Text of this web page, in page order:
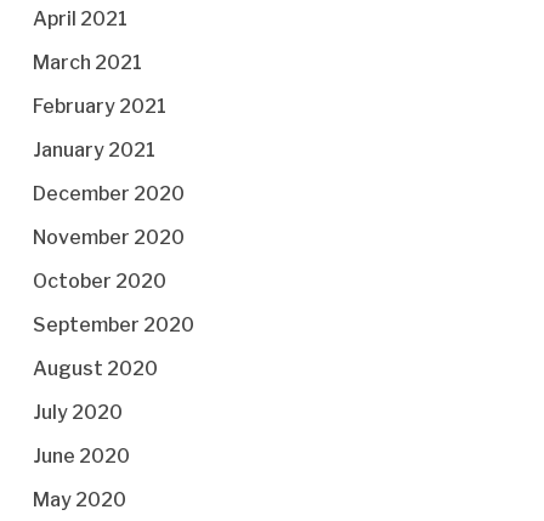
April 2021
March 2021
February 2021
January 2021
December 2020
November 2020
October 2020
September 2020
August 2020
July 2020
June 2020
May 2020